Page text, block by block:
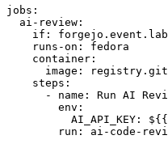
jobs :
ai-review :
if :
runs-on :
fedora
container :
image :
steps :
-
name :
Run AI
env :
AI_API_KEY :
${{
run :
ai-code-